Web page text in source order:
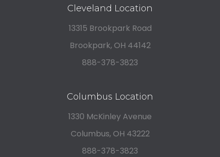
Cleveland Location
13315 Brookpark Road
Brookpark, OH 44142
888-378-3823
Columbus Location
1330 McKinley Avenue
Columbus, OH 43222
888-378-3823